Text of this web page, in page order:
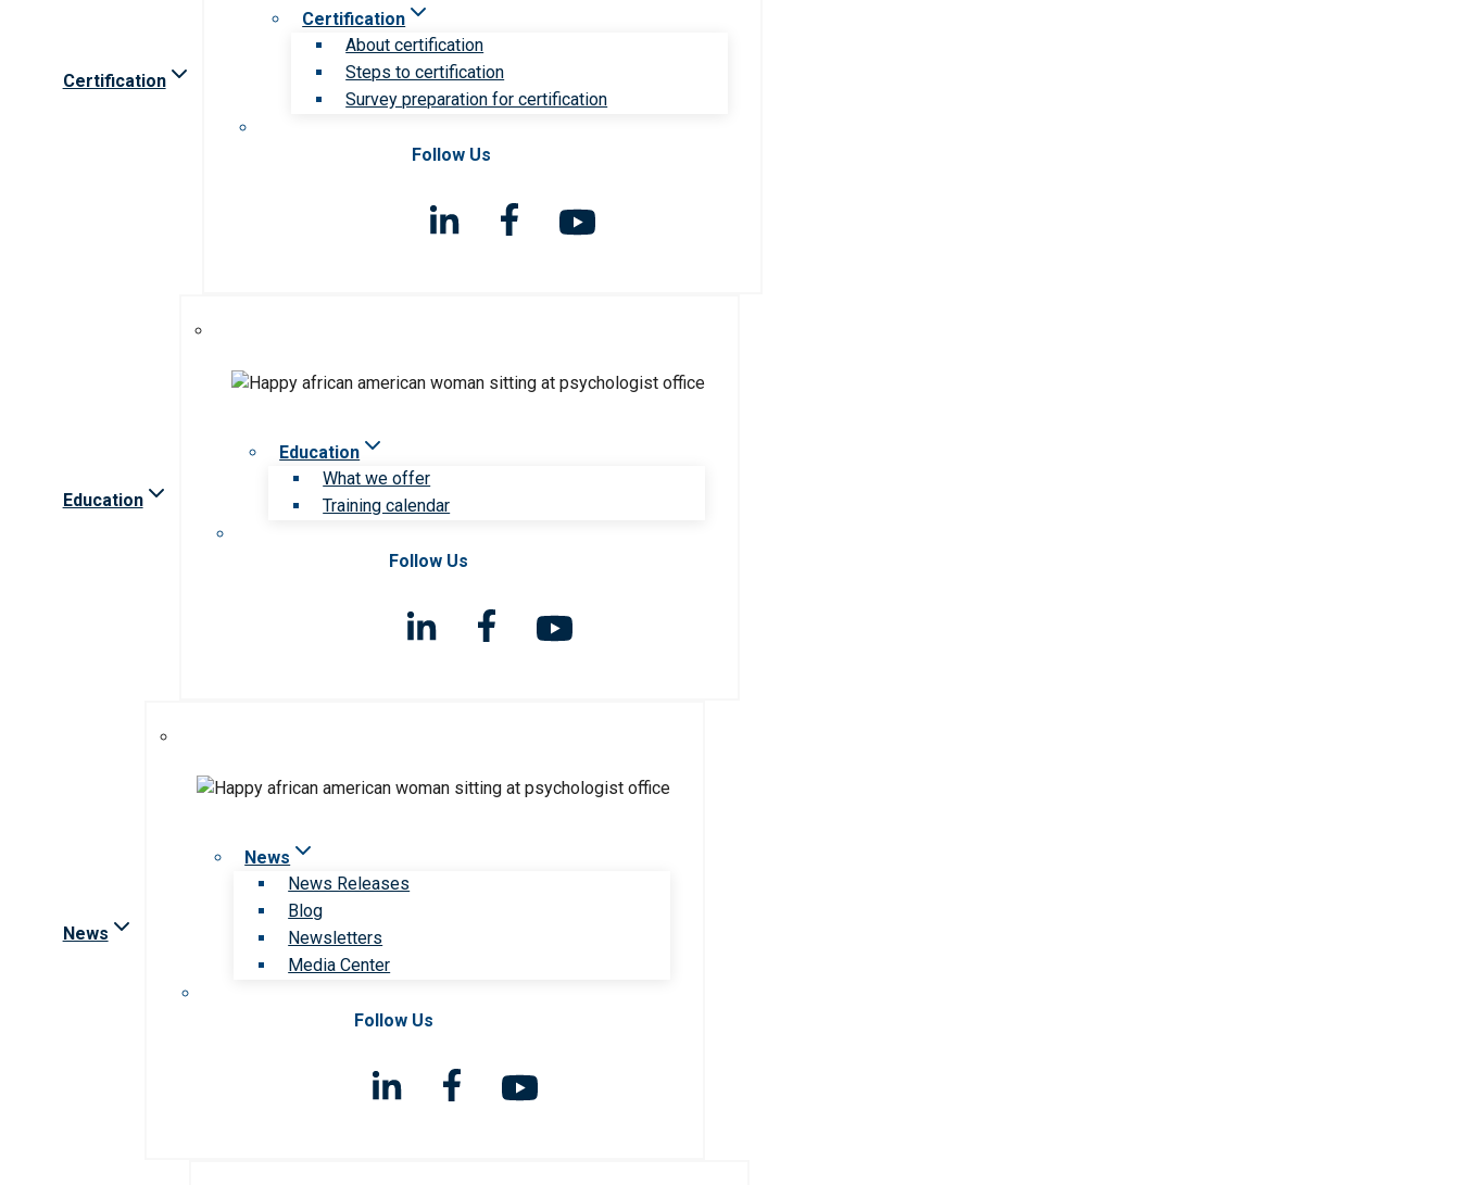
Certification
Certification
About certification
Steps to certification
Survey preparation for certification
Follow Us
Education
Education
What we offer
Training calendar
Follow Us
News
News
News Releases
Blog
Newsletters
Media Center
Follow Us